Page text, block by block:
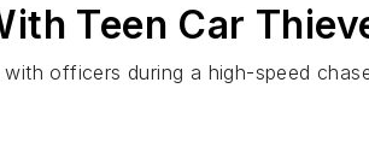
Teen Car
officers during a high-speed